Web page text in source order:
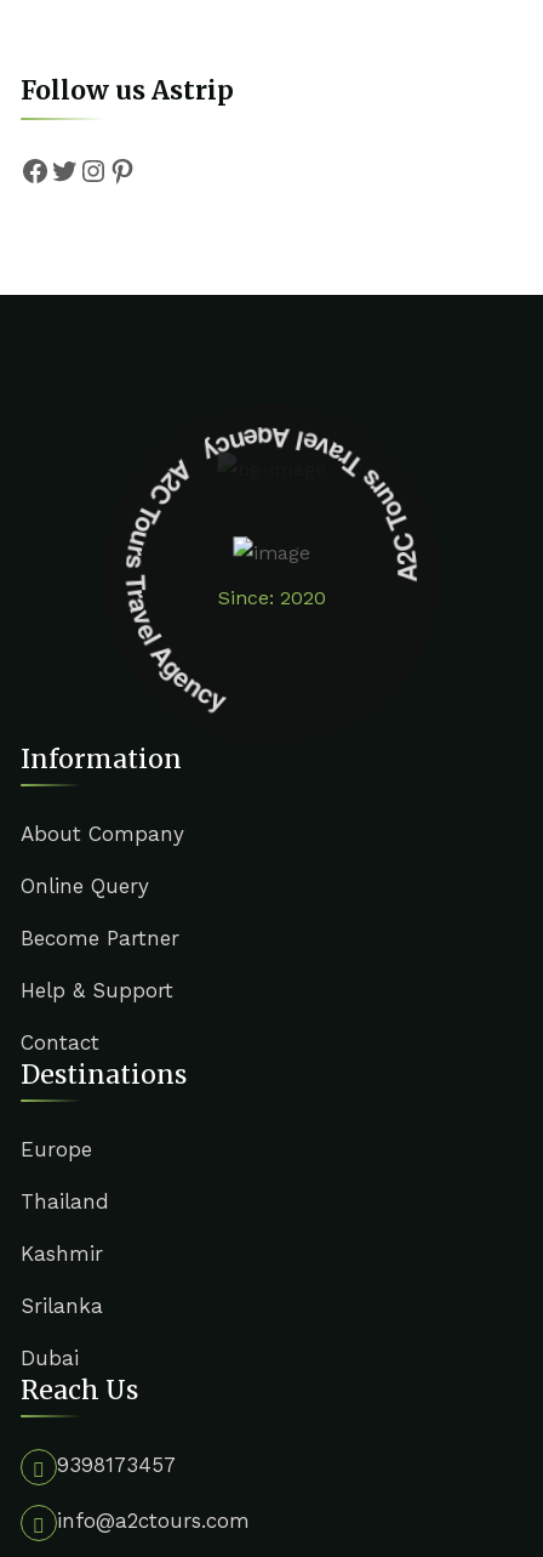
Follow us Astrip
Since: 2020
A2C Tours Travel Agency A2C Tours Travel Agency
Information
About Company
Online Query
Become Partner
Help & Support
Contact
Destinations
Europe
Thailand
Kashmir
Srilanka
Dubai
Reach Us
9398173457
info@a2ctours.com